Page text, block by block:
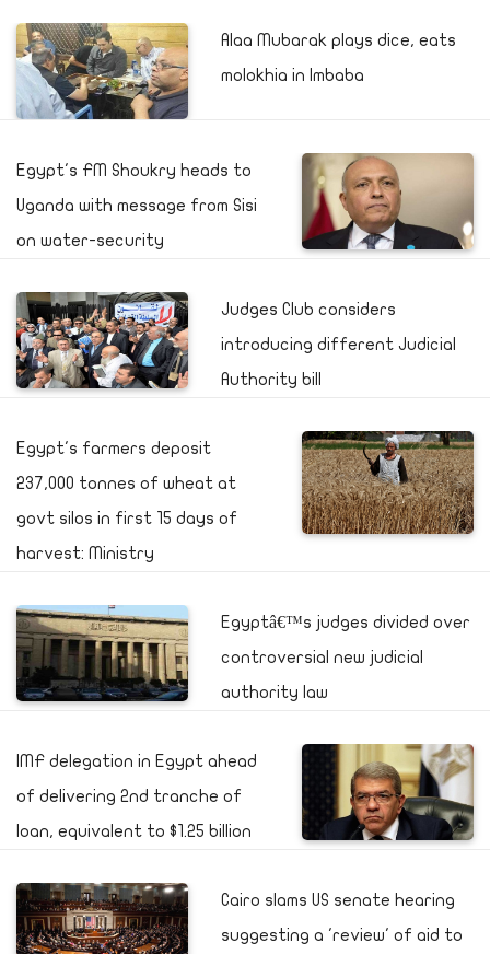
Alaa Mubarak plays dice, eats
molokhia in Imbaba
Egypt's FM Shoukry heads to
Uganda with message from Sisi
on water-security
Judges Club considers
introducing different Judicial
Authority bill
Egypt's farmers deposit
237,000 tonnes of wheat at
govt silos in first 15 days of
harvest: Ministry
Egyptâ€™s judges divided over
controversial new judicial
authority law
IMF delegation in Egypt ahead
of delivering 2nd tranche of
loan, equivalent to $1.25 billion
Cairo slams US senate hearing
suggesting a 'review' of aid to